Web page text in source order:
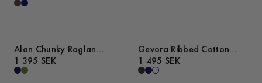
Alan Chunky Raglan
Sweater
1 395 SEK
Gevora Ribbed Cotton
Merino Sweater
1 495 SEK